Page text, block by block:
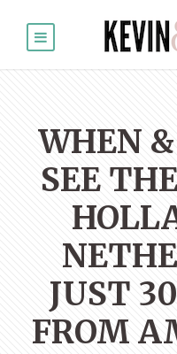
WHEN
SEE
JUST
FROM